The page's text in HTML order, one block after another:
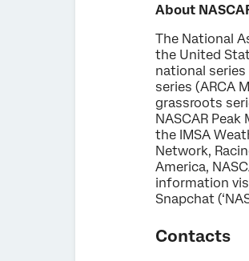
About
The National
the United
national series
series (ARCA
grassroots
NASCAR
the IMSA
Network,
America,
information
Snapchat
Contacts